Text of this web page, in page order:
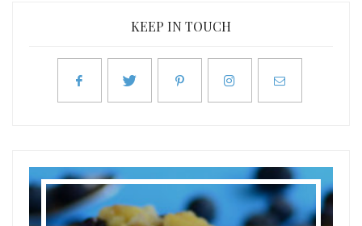
KEEP IN TOUCH